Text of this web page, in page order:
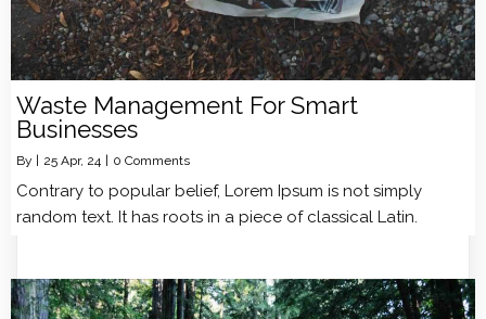
Waste Management For Smart
Businesses
By | 25 Apr, 24 | 0 Comments
Contrary to popular belief, Lorem Ipsum is not simply
random text. It has roots in a piece of classical Latin.